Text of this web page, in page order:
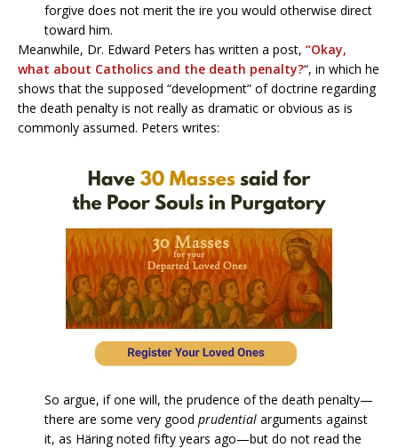
forgive does not merit the ire you would otherwise direct
toward him.
Meanwhile, Dr. Edward Peters has written a post, “Okay,
what about Catholics and the death penalty?“, in which he
shows that the supposed “development” of doctrine regarding
the death penalty is not really as dramatic or obvious as is
commonly assumed. Peters writes:
So argue, if one will, the prudence of the death penalty—
there are some very good prudential arguments against
it, as Häring noted fifty years ago—but do not read the